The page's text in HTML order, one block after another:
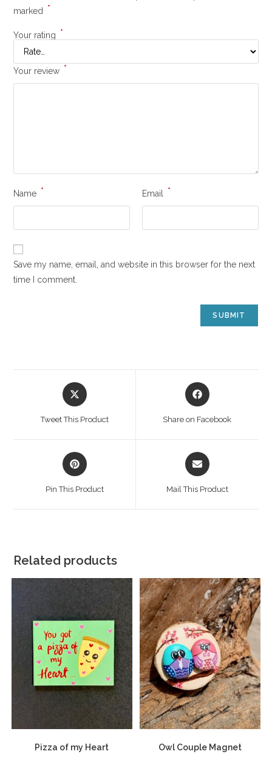
marked *
Your rating *
Your review *
Name * Email *
Save my name, email, and website in this browser for the next
time I comment.
Tweet This Product Share on Facebook
Pin This Product Mail This Product
Related products
Pizza of my Heart Owl Couple Magnet